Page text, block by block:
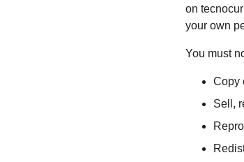
on
your own
You must
Copy
Sell,